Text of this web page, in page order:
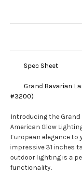
Spec Sheet
Grand Bavarian
#3200)
Introducing the
American Glow
European elegance
impressive 31 inches
outdoor lighting is a
functionality.